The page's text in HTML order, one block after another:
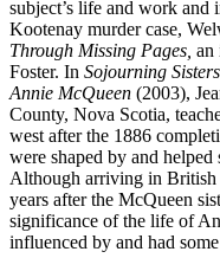
subject’s life and work and
Kootenay murder case,
Through Missing Pages, an
Foster. In Sojourning
Annie McQueen (2003),
County, Nova Scotia,
west after the 1886
were shaped by and
Although arriving in
years after the McQueen
significance of the life of
influenced by and had